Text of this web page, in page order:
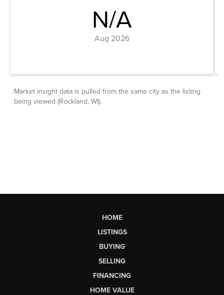
HOME
LISTINGS
BUYING
SELLING
FINANCING
HOME VALUE